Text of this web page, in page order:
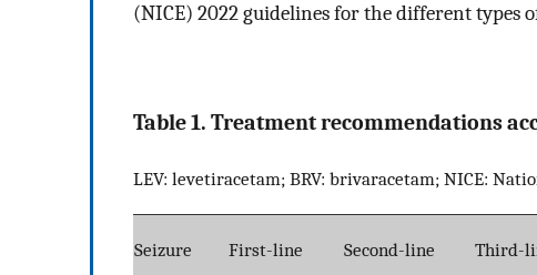
(NICE) 2022 guidelines for the different types
Table 1. Treatment recommendations
LEV: levetiracetam; BRV: brivaracetam; NICE:
Seizure
First-line
Second-line
Third-